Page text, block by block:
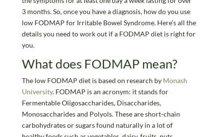
3 months. So, once you have a diagnosis, how do you use
low FODMAP for Irritable Bowel Syndrome. Here’s all the
details you need to work out if a FODMAP diet is right for
you.
What does FODMAP mean?
The low FODMAP diet is based on research by Monash
University. FODMAP is an acronym: it stands for
Fermentable Oligosaccharides, Disaccharides,
Monosaccharides and Polyols. These are short-chain
carbohydrates or sugars found naturally in a lot of